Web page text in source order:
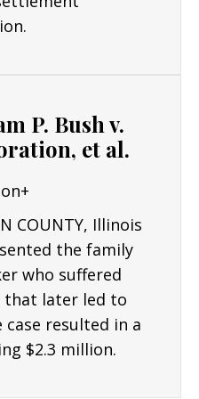
be settled out of
critical interests.
numerous
settlements.
P. Bush v.
et al.
COUNTY, Illinois
the family
who suffered
that later led to
resulted in a
$2.3 million.